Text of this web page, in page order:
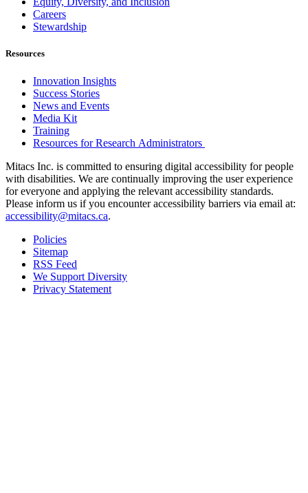
Careers
Stewardship
Resources
Innovation Insights
Success Stories
News and Events
Media Kit
Training
Resources for Research Administrators
Mitacs Inc. is committed to ensuring digital accessibility for people
with disabilities. We are continually improving the user experience
for everyone and applying the relevant accessibility standards.
Please inform us if you encounter accessibility barriers via email at:
accessibility@mitacs.ca.
Policies
Sitemap
RSS Feed
We Support Diversity
Privacy Statement